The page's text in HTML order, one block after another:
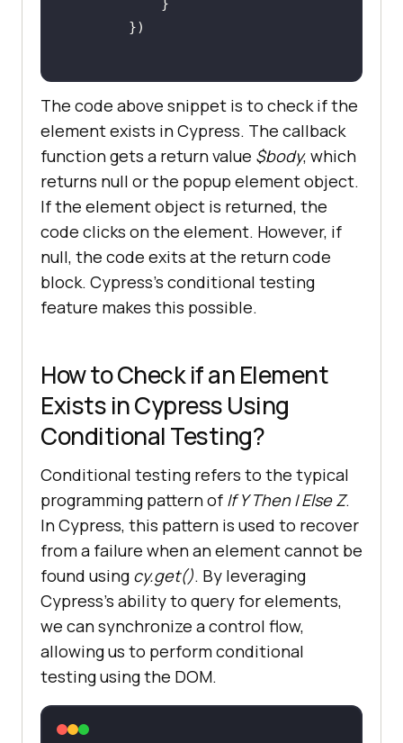
The code above snippet is to check if the
element exists in Cypress. The callback
function gets a return value $body, which
returns null or the popup element object.
If the element object is returned, the
code clicks on the element. However, if
null, the code exits at the return code
block. Cypress’s conditional testing
feature makes this possible.
How to Check if an Element
Exists in Cypress Using
Conditional Testing?
Conditional testing refers to the typical
programming pattern of If Y Then I Else Z.
In Cypress, this pattern is used to recover
from a failure when an element cannot be
found using cy.get(). By leveraging
Cypress’s ability to query for elements,
we can synchronize a control flow,
allowing us to perform conditional
testing using the DOM.